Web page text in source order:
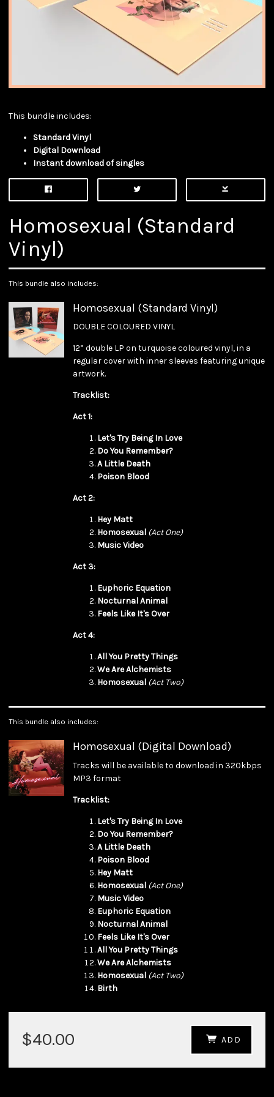
This bundle includes:
Standard Vinyl
Digital Download
Instant download of singles
Homosexual (Standard
Vinyl)
This bundle also includes:
Homosexual (Digital Download)
Tracks will be available to download in 320kbps
MP3 format
Tracklist:
Let's Try Being In Love
Do You Remember?
A Little Death
Poison Blood
Hey Matt
Homosexual (Act One)
Music Video
Euphoric Equation
Nocturnal Animal
Feels Like It's Over
All You Pretty Things
We Are Alchemists
Homosexual (Act Two)
Birth
This bundle also includes:
Homosexual (Standard Vinyl)
DOUBLE COLOURED VINYL
12” double LP on turquoise coloured vinyl, in a
regular cover with inner sleeves featuring unique
artwork.
Tracklist:
Act 1:
Let's Try Being In Love
Do You Remember?
A Little Death
Poison Blood
Act 2:
Hey Matt
Homosexual (Act One)
Music Video
Act 3:
Euphoric Equation
Nocturnal Animal
Feels Like It's Over
Act 4:
All You Pretty Things
We Are Alchemists
Homosexual (Act Two)
$40.00 ADD